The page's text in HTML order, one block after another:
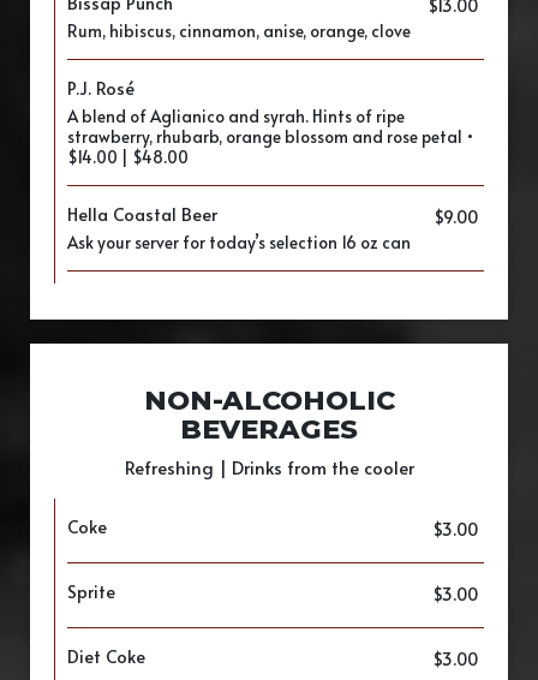
$13.00
Rum, hibiscus, cinnamon, anise, orange, clove
P.J. Rosé
A blend of Aglianico and syrah. Hints of ripe
strawberry, rhubarb, orange blossom and rose petal •
$14.00 | $48.00
Hella Coastal Beer $9.00
Ask your server for today’s selection 16 oz can
NON-ALCOHOLIC
BEVERAGES
Refreshing | Drinks from the cooler
Coke $3.00
Sprite $3.00
Diet Coke $3.00